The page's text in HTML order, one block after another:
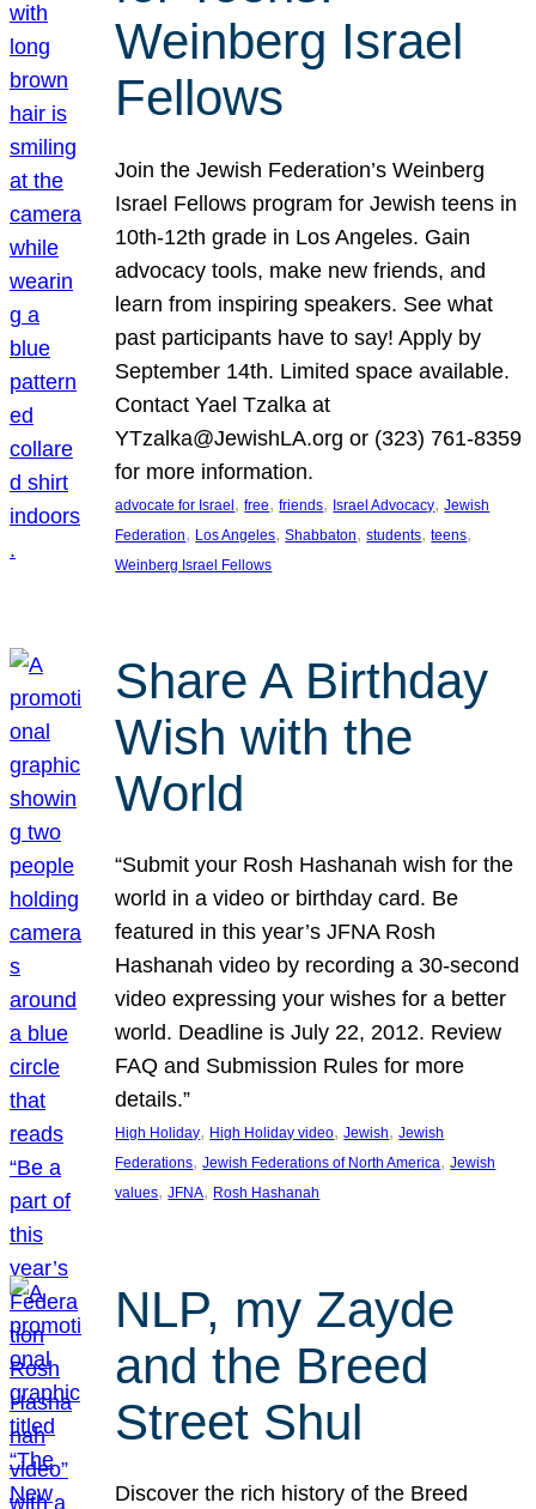
Weinberg Israel
Fellows
Join the Jewish Federation’s Weinberg
Israel Fellows program for Jewish teens in
10th-12th grade in Los Angeles. Gain
advocacy tools, make new friends, and
learn from inspiring speakers. See what
past participants have to say! Apply by
September 14th. Limited space available.
Contact Yael Tzalka at
YTzalka@JewishLA.org or (323) 761-8359
for more information.
advocate for Israel, free, friends, Israel Advocacy, Jewish
Federation, Los Angeles, Shabbaton, students, teens
Weinberg Israel Fellows
Share A Birthday
Wish with the
World
“Submit your Rosh Hashanah wish for the
world in a video or birthday card. Be
featured in this year’s JFNA Rosh
Hashanah video by recording a 30-second
video expressing your wishes for a better
world. Deadline is July 22, 2012. Review
FAQ and Submission Rules for more
details.”
High Holiday, High Holiday video, Jewish, Jewish
Federations, Jewish Federations of North America, Jewish
values, JFNA, Rosh Hashanah
NLP, my Zayde
and the Breed
Street Shul
Discover the rich history of the Breed